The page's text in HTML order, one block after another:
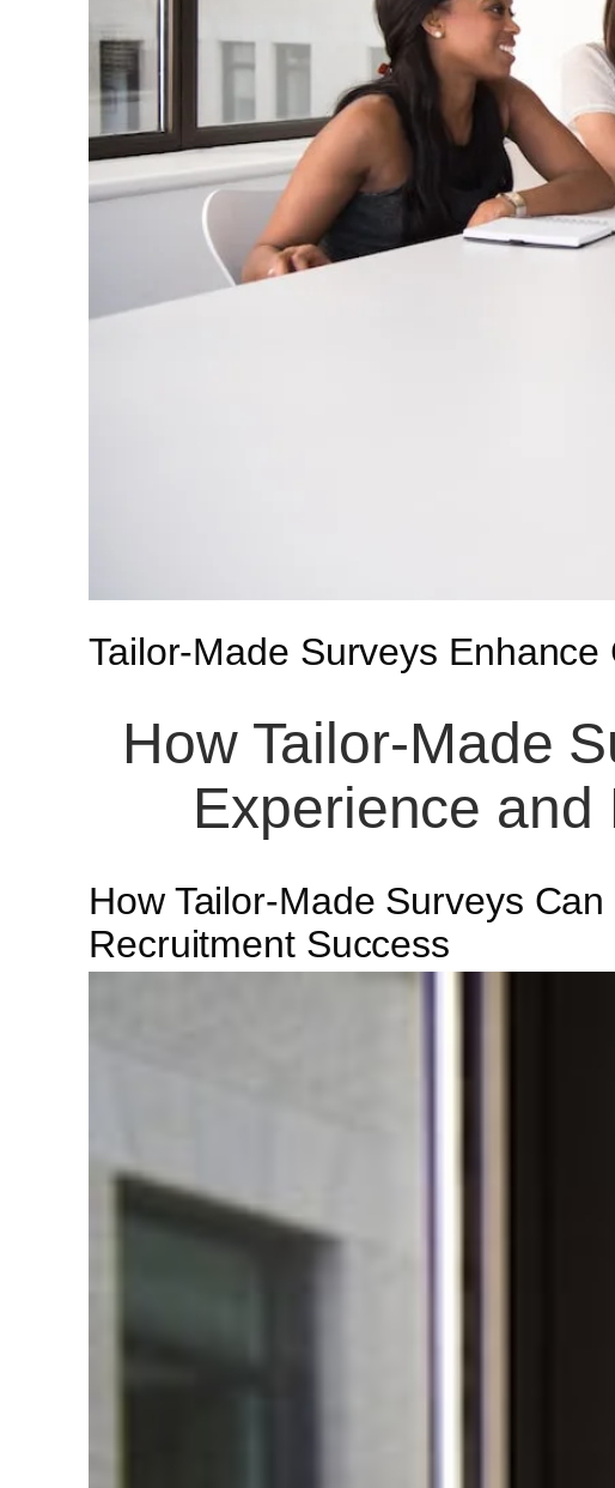
Tailor-Made Surveys
How Tailor-Made
Experience and
How Tailor-Made Surveys
Recruitment Success